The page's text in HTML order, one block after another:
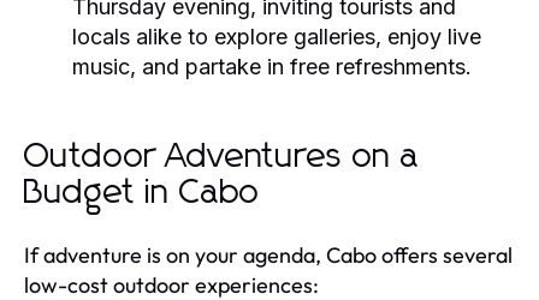
Thursday evening, inviting tourists and
locals alike to explore galleries, enjoy live
music, and partake in free refreshments.
Outdoor Adventures on a
Budget in Cabo
If adventure is on your agenda, Cabo offers several
low-cost outdoor experiences: